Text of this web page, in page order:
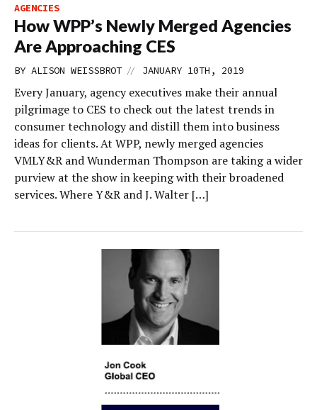
AGENCIES
How WPP’s Newly Merged Agencies
Are Approaching CES
BY ALISON WEISSBROT // JANUARY 10TH, 2019
Every January, agency executives make their annual
pilgrimage to CES to check out the latest trends in
consumer technology and distill them into business
ideas for clients. At WPP, newly merged agencies
VMLY&R and Wunderman Thompson are taking a wider
purview at the show in keeping with their broadened
services. Where Y&R and J. Walter […]